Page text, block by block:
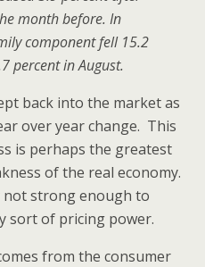
month before. In
component fell 15.2
percent in August.
back into the market as
over year change. This
is perhaps the greatest
of the real economy.
not strong enough to
sort of pricing power.
from the consumer